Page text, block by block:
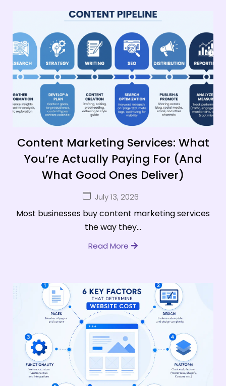
Content Marketing Services: What
You’re Actually Paying For (And
What Good Ones Deliver)
July 13, 2026
Most businesses buy content marketing services
the way they...
Read More